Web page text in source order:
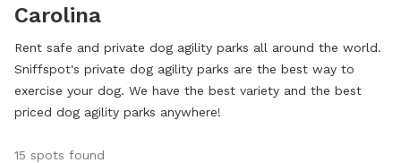
Carolina
Rent safe and private dog agility parks all around the world.
Sniffspot's private dog agility parks are the best way to
exercise your dog. We have the best variety and the best
priced dog agility parks anywhere!
15 spots found